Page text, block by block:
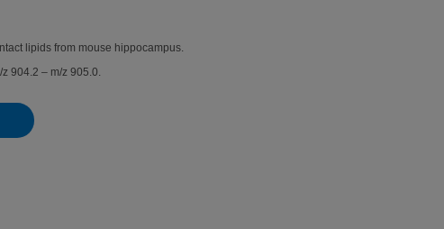
lipids from mouse hippocampus.
904.2 – m/z 905.0.